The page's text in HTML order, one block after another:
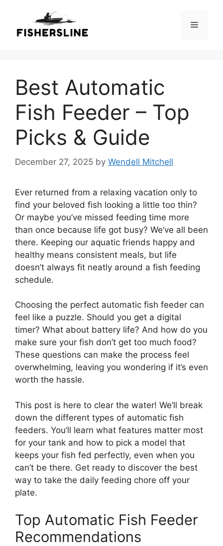
content
Menu
Best Automatic
Fish Feeder – Top
Picks & Guide
December 27, 2025 by Wendell Mitchell
Ever returned from a relaxing vacation only to
find your beloved fish looking a little too thin?
Or maybe you’ve missed feeding time more
than once because life got busy? We’ve all been
there. Keeping our aquatic friends happy and
healthy means consistent meals, but life
doesn’t always fit neatly around a fish feeding
schedule.
Choosing the perfect automatic fish feeder can
feel like a puzzle. Should you get a digital
timer? What about battery life? And how do you
make sure your fish don’t get too much food?
These questions can make the process feel
overwhelming, leaving you wondering if it’s even
worth the hassle.
This post is here to clear the water! We’ll break
down the different types of automatic fish
feeders. You’ll learn what features matter most
for your tank and how to pick a model that
keeps your fish fed perfectly, even when you
can’t be there. Get ready to discover the best
way to take the daily feeding chore off your
plate.
Top Automatic Fish Feeder
Recommendations